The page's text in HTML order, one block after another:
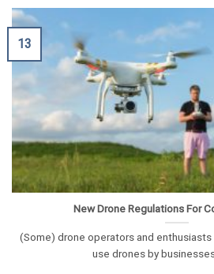
New Drone Regulations For
(Some) drone operators and
use drones by
13